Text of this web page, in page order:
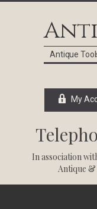
Antique
My
In association
Antique &